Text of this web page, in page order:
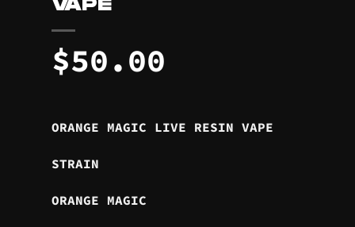
VAPE
$50.00
ORANGE MAGIC LIVE RESIN VAPE
STRAIN
ORANGE MAGIC